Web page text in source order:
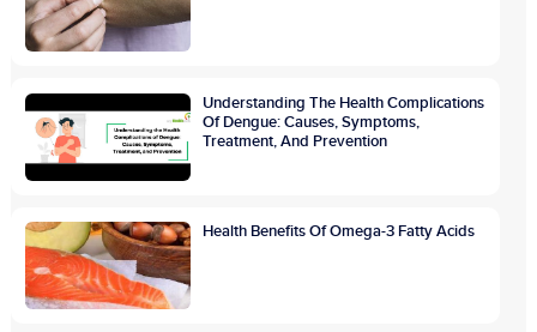
Understanding The Health Complications
Of Dengue: Causes, Symptoms,
Treatment, And Prevention
Health Benefits Of Omega-3 Fatty Acids